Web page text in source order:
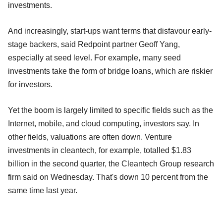
investments.
And increasingly, start-ups want terms that disfavour early-
stage backers, said Redpoint partner Geoff Yang,
especially at seed level. For example, many seed
investments take the form of bridge loans, which are riskier
for investors.
Yet the boom is largely limited to specific fields such as the
Internet, mobile, and cloud computing, investors say. In
other fields, valuations are often down. Venture
investments in cleantech, for example, totalled $1.83
billion in the second quarter, the Cleantech Group research
firm said on Wednesday. That's down 10 percent from the
same time last year.